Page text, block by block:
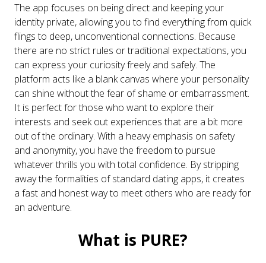
The app focuses on being direct and keeping your
identity private, allowing you to find everything from quick
flings to deep, unconventional connections. Because
there are no strict rules or traditional expectations, you
can express your curiosity freely and safely. The
platform acts like a blank canvas where your personality
can shine without the fear of shame or embarrassment.
It is perfect for those who want to explore their
interests and seek out experiences that are a bit more
out of the ordinary. With a heavy emphasis on safety
and anonymity, you have the freedom to pursue
whatever thrills you with total confidence. By stripping
away the formalities of standard dating apps, it creates
a fast and honest way to meet others who are ready for
an adventure.
What is PURE?